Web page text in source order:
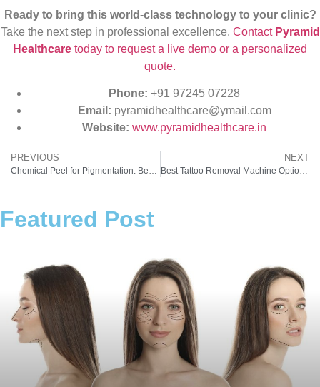
Ready to bring this world-class technology to your clinic?
Take the next step in professional excellence. Contact Pyramid
Healthcare today to request a live demo or a personalized
quote.
Phone: +91 97245 07228
Email: pyramidhealthcare@ymail.com
Website: www.pyramidhealthcare.in
PREVIOUS
Chemical Peel for Pigmentation: Best Chemical Peel for Hyperpigmentation (Complete Guide 2026)
NEXT
Best Tattoo Removal Machine Options in 2026: Why Laser Tattoo Removal Machines Lead the Market
Featured Post